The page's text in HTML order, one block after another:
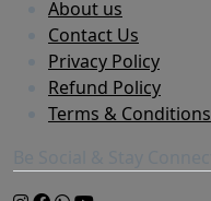
About us
Contact Us
Privacy Policy
Refund Policy
Terms & Conditions